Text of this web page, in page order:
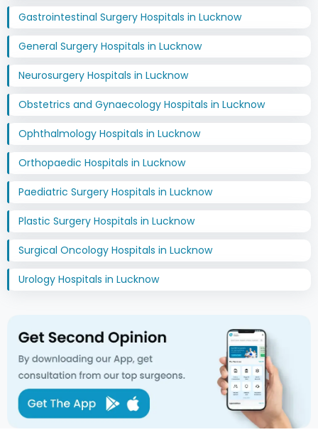
Gastrointestinal Surgery Hospitals in Lucknow
General Surgery Hospitals in Lucknow
Neurosurgery Hospitals in Lucknow
Obstetrics and Gynaecology Hospitals in Lucknow
Ophthalmology Hospitals in Lucknow
Orthopaedic Hospitals in Lucknow
Paediatric Surgery Hospitals in Lucknow
Plastic Surgery Hospitals in Lucknow
Surgical Oncology Hospitals in Lucknow
Urology Hospitals in Lucknow